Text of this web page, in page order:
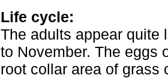
Life cycle:
The adults appear quite
to November. The eggs
root collar area of grass